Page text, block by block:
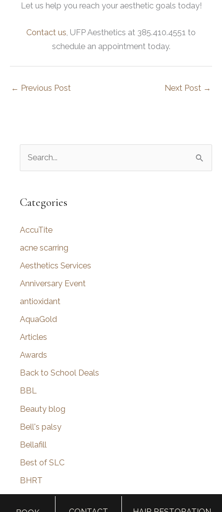
Let us help you reach your aesthetic goals today!
Contact us, UFP Aesthetics at 385.410.4551 to
schedule an appointment today.
← Previous Post Next Post →
r
h
f
o
Categories
AccuTite
acne scarring
Aesthetics Services
Anniversary Event
antioxidant
AquaGold
Articles
Awards
Back to School Deals
BBL
Beauty blog
Bell's palsy
Bellafill
Best of SLC
BHRT
Black Friday